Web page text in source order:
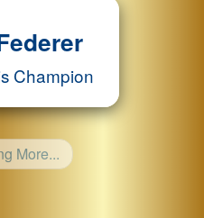
Champion
More...